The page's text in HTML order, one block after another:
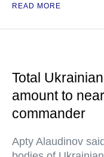
READ MORE
Total
amount to
commander
Apty Alaudinov